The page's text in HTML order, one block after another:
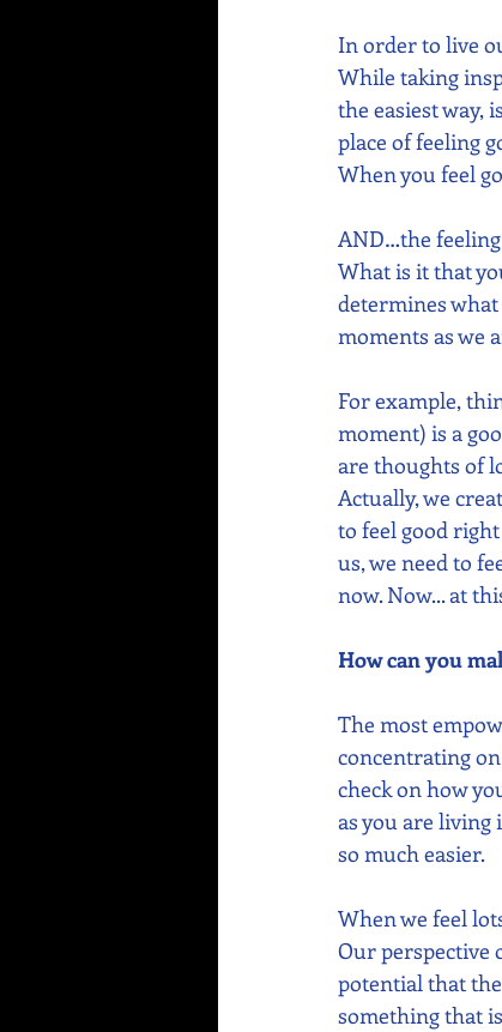
In order to live
While taking
the easiest way,
place of feeling
When you feel
AND…the
What is it that
determines
moments as we
For example,
moment) is a
are thoughts of
Actually, we
to feel good
us, we need to
now. Now... at
How can you
The most
concentrating
check on how
as you are living
so much easier.
When we feel
Our perspective
potential that
something that